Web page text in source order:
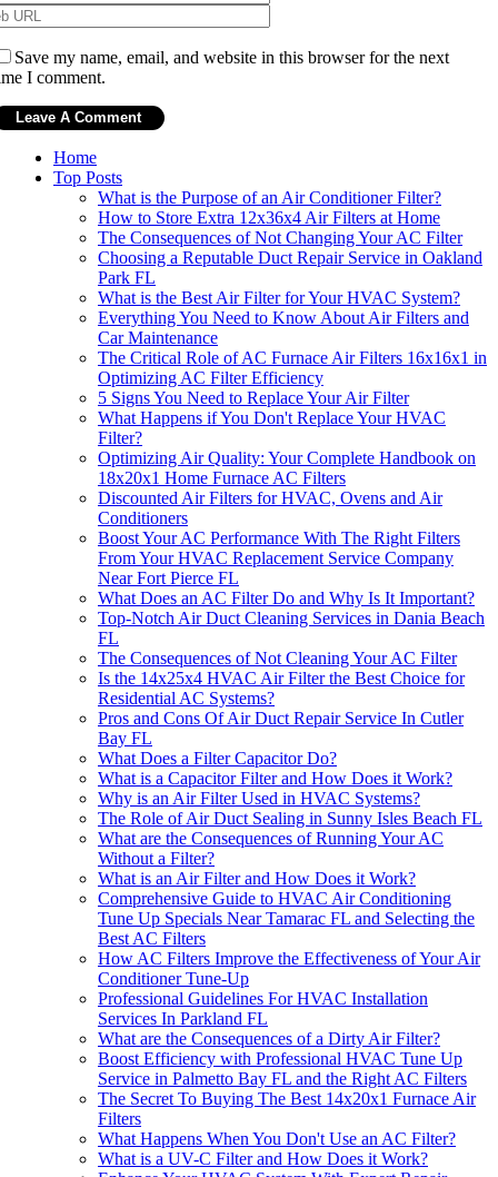
Save my name, email, and website in this browser for the next
I comment.
Home
Top Posts
What is the Purpose of an Air Conditioner Filter?
How to Store Extra 12x36x4 Air Filters at Home
The Consequences of Not Changing Your AC Filter
Choosing a Reputable Duct Repair Service in Oakland
Park FL
What is the Best Air Filter for Your HVAC System?
Everything You Need to Know About Air Filters and
Car Maintenance
The Critical Role of AC Furnace Air Filters 16x16x1 in
Optimizing AC Filter Efficiency
5 Signs You Need to Replace Your Air Filter
What Happens if You Don't Replace Your HVAC
Filter?
Optimizing Air Quality: Your Complete Handbook on
18x20x1 Home Furnace AC Filters
Discounted Air Filters for HVAC, Ovens and Air
Conditioners
Boost Your AC Performance With The Right Filters
From Your HVAC Replacement Service Company
Near Fort Pierce FL
What Does an AC Filter Do and Why Is It Important?
Top-Notch Air Duct Cleaning Services in Dania Beach
FL
The Consequences of Not Cleaning Your AC Filter
Is the 14x25x4 HVAC Air Filter the Best Choice for
Residential AC Systems?
Pros and Cons Of Air Duct Repair Service In Cutler
Bay FL
What Does a Filter Capacitor Do?
What is a Capacitor Filter and How Does it Work?
Why is an Air Filter Used in HVAC Systems?
The Role of Air Duct Sealing in Sunny Isles Beach FL
What are the Consequences of Running Your AC
Without a Filter?
What is an Air Filter and How Does it Work?
Comprehensive Guide to HVAC Air Conditioning
Tune Up Specials Near Tamarac FL and Selecting the
Best AC Filters
How AC Filters Improve the Effectiveness of Your Air
Conditioner Tune-Up
Professional Guidelines For HVAC Installation
Services In Parkland FL
What are the Consequences of a Dirty Air Filter?
Boost Efficiency with Professional HVAC Tune Up
Service in Palmetto Bay FL and the Right AC Filters
The Secret To Buying The Best 14x20x1 Furnace Air
Filters
What Happens When You Don't Use an AC Filter?
What is a UV-C Filter and How Does it Work?